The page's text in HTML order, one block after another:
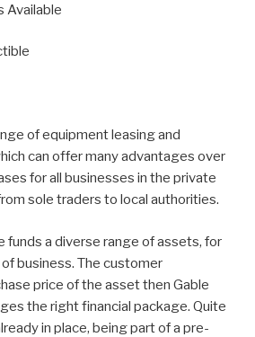
Available
of equipment leasing and
can offer many advantages over
for all businesses in the private
sole traders to local authorities.
funds a diverse range of assets, for
business. The customer
price of the asset then Gable
the right financial package. Quite
in place, being part of a pre-